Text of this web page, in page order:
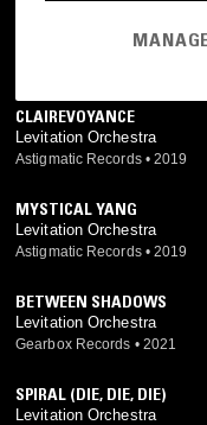
Levitation Orchestra
CLAIREVOYANCE
Levitation Orchestra
Astigmatic Records • 2019
MYSTICAL YANG
Levitation Orchestra
Astigmatic Records • 2019
BETWEEN SHADOWS
Levitation Orchestra
Gearbox Records • 2021
SPIRAL (DIE, DIE, DIE)
Levitation Orchestra